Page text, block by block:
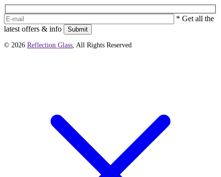
* Get all the
latest offers & info
Submit
© 2026 Reflection Glass, All Rights Reserved